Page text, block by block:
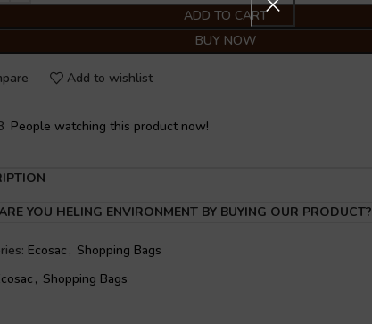
ADD TO CART
BUY NOW
Add to wishlist
People watching this product now!
YOU HELING ENVIRONMENT BY BUYING OUR PRODUCT?
Ecosac , Shopping Bags
, Shopping Bags